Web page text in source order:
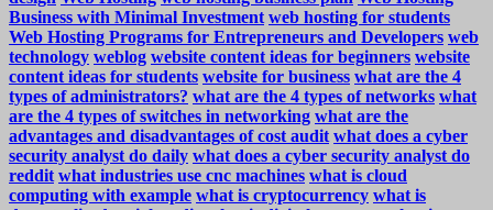
Business with Minimal Investment web hosting for students
Web Hosting Programs for Entrepreneurs and Developers web
technology weblog website content ideas for beginners website
content ideas for students website for business what are the 4
types of administrators? what are the 4 types of networks what
are the 4 types of switches in networking what are the
advantages and disadvantages of cost audit what does a cyber
security analyst do daily what does a cyber security analyst do
reddit what industries use cnc machines what is cloud
computing with example what is cryptocurrency what is